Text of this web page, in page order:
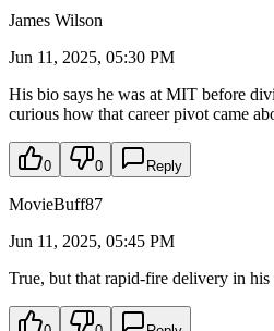
James Wilson
Jun 11, 2025, 05:30 PM
His bio says he was at MIT before
curious how that career pivot came
0 0 Reply
MovieBuff87
Jun 11, 2025, 05:45 PM
True, but that rapid-fire delivery in his